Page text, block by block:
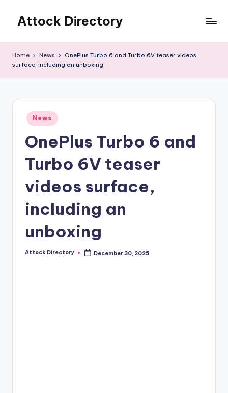
content
Attock Directory
Business
Home News
OnePlus Turbo 6 and Turbo 6V teaser videos
surface, including an unboxing
Posted
in
News
OnePlus Turbo 6 and
Turbo 6V teaser
videos surface,
including an
unboxing
Posted
Attock Directory December 30, 2025